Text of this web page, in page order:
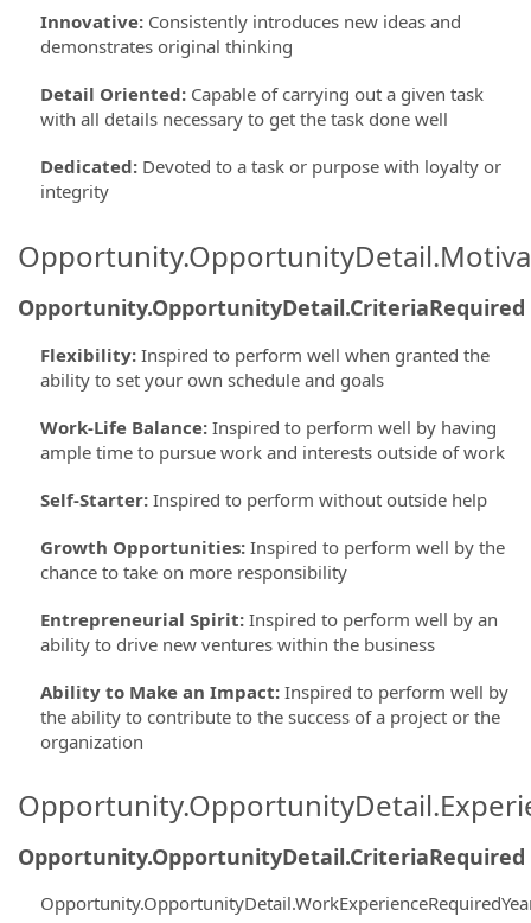
Innovative: Consistently introduces new ideas and
demonstrates original thinking
Detail Oriented: Capable of carrying out a given task
with all details necessary to get the task done well
Dedicated: Devoted to a task or purpose with loyalty or
integrity
Opportunity.OpportunityDetail.CriteriaRequired
Flexibility: Inspired to perform well when granted the
ability to set your own schedule and goals
Work-Life Balance: Inspired to perform well by having
ample time to pursue work and interests outside of work
Self-Starter: Inspired to perform without outside help
Growth Opportunities: Inspired to perform well by the
chance to take on more responsibility
Entrepreneurial Spirit: Inspired to perform well by an
ability to drive new ventures within the business
Ability to Make an Impact: Inspired to perform well by
the ability to contribute to the success of a project or the
organization
Opportunity.OpportunityDetail.CriteriaRequired